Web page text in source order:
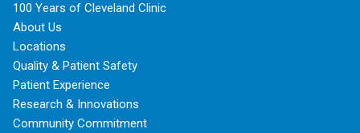
100 Years of Cleveland Clinic
About Us
Locations
Quality & Patient Safety
Patient Experience
Research & Innovations
Community Commitment